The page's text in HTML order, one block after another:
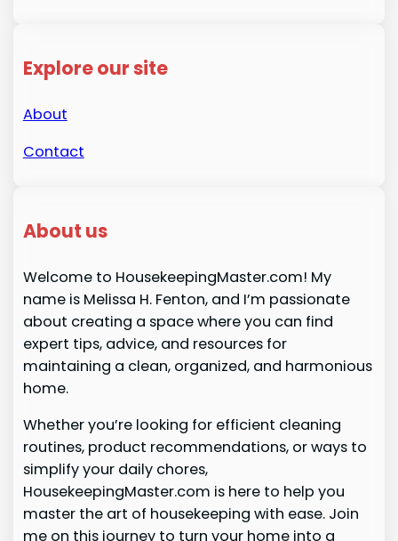
Explore our site
About
Contact
About us
Welcome to HousekeepingMaster.com! My
name is Melissa H. Fenton, and I’m passionate
about creating a space where you can find
expert tips, advice, and resources for
maintaining a clean, organized, and harmonious
home.
Whether you’re looking for efficient cleaning
routines, product recommendations, or ways to
simplify your daily chores,
HousekeepingMaster.com is here to help you
master the art of housekeeping with ease. Join
me on this journey to turn your home into a